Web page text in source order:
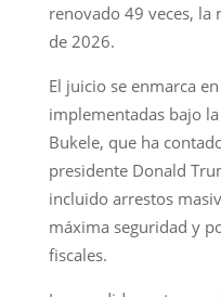
renovado 49 veces, la
de 2026.
El juicio se enmarca
implementadas bajo
Bukele, que ha
presidente Donald
incluido arrestos
máxima seguridad y
fiscales.